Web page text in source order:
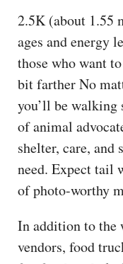
2.5K (about 1.55
ages and energy
those who want
bit farther No
you’ll be
of animal
shelter, care, and
need. Expect tail
of photo-worthy
In addition to the
vendors, food